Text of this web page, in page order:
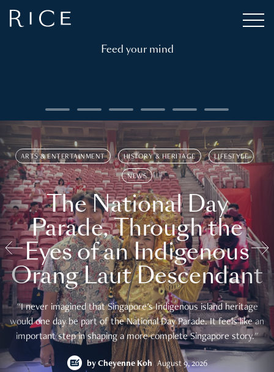
Feed your mind
ARTS & ENTERTAINMENT HISTORY & HERITAGE LIFESTYLE
NEWS
The National Day
Parade, Through the
Eyes of an Indigenous
Orang Laut Descendant
"I never imagined that Singapore's Indigenous island heritage
would one day be part of the National Day Parade. It feels like an
important step in shaping a more complete Singapore story."
by Cheyenne Koh August 9, 2026